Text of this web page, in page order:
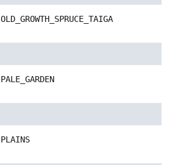
OLD_GROWTH_SPRUCE_TAIGA
PALE_GARDEN
PLAINS